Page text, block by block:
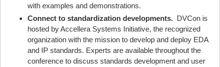
with examples and demonstrations.
Connect to standardization developments. DVCon is
hosted by Accellera Systems Initiative, the recognized
organization with the mission to develop and deploy EDA
and IP standards. Experts are available throughout the
conference to discuss standards development and user